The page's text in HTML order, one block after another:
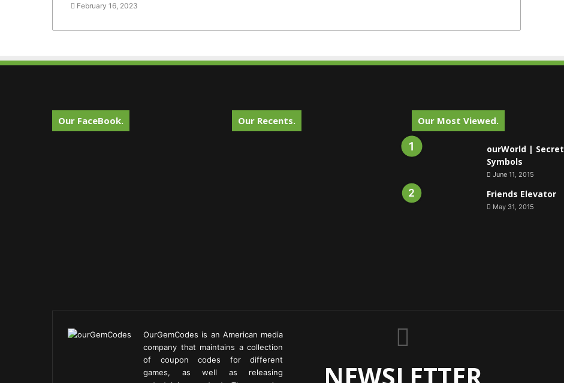
February 16, 2023
Our FaceBook. Our Recents. Our Most Viewed.
ourWorld | Secret
Symbols
June 11, 2015
Friends Elevator
May 31, 2015
OurGemCodes is an American media
company that maintains a collection
of coupon codes for different
games, as well as releasing